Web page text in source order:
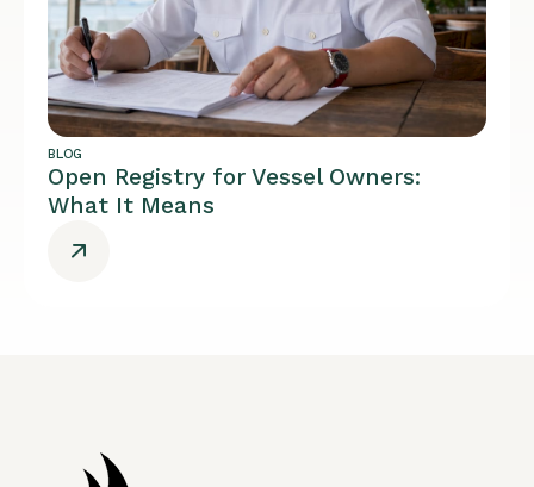
BLOG
Open Registry for Vessel Owners:
What It Means